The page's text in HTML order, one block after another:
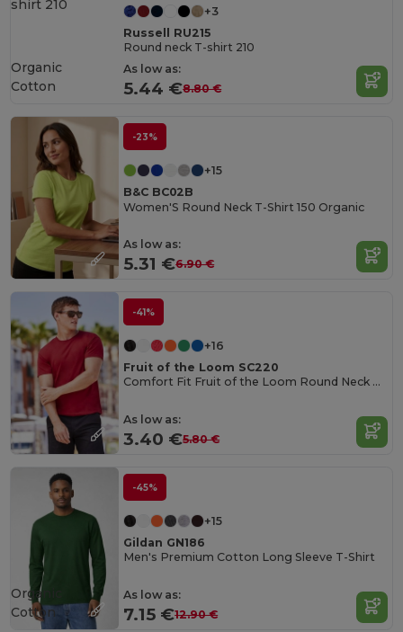
+3
Russell RU215
Round neck T-shirt 210
As low as:
5.44 €8.80 €
Organic
Cotton
-23%
+15
B&C BC02B
Women'S Round Neck T-Shirt 150 Organic
As low as:
5.31 €6.90 €
-41%
+16
Fruit of the Loom SC220
Comfort Fit Fruit of the Loom Round Neck Tee
As low as:
3.40 €5.80 €
-45%
+15
Gildan GN186
Men's Premium Cotton Long Sleeve T-Shirt
As low as:
7.15 €12.90 €
Organic
Cotton